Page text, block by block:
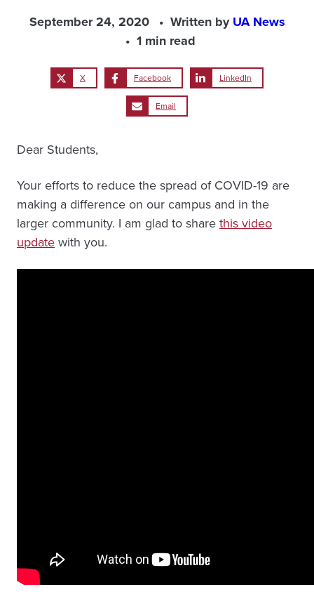
September 24, 2020 Written byUA News
1 min read
X Facebook LinkedIn
Email
Dear Students,
Your efforts to reduce the spread of COVID-19 are
making a difference on our campus and in the
larger community. I am glad to sharethis video
updatewith you.